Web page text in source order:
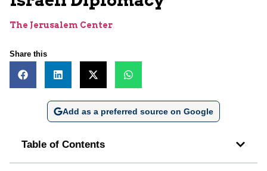
The Jerusalem Center
Share this
Add as a preferred source on Google
Table of Contents